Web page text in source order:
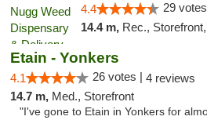
4.4 29
14.4 m, Rec.,
Etain - Yonkers
4.1 26 votes | 4 reviews
14.7 m, Med., Storefront
"I've gone to Etain in Yonkers for